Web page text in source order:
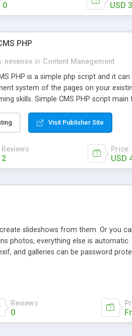
0 USD
PHP
nevenov in Content Management
PHP is a simple php script and it
system of the pages on your
skills. Simple CMS PHP script
the content; * responsive page
page; * WYSIWYG(text)
pages; * any language support for
lightbox the images; * flash movies
Visit Publisher Site
Reviews
2
Price
USD
slideshows from them. Or you
photos, everything else is
and galleries can be password
Reviews
0